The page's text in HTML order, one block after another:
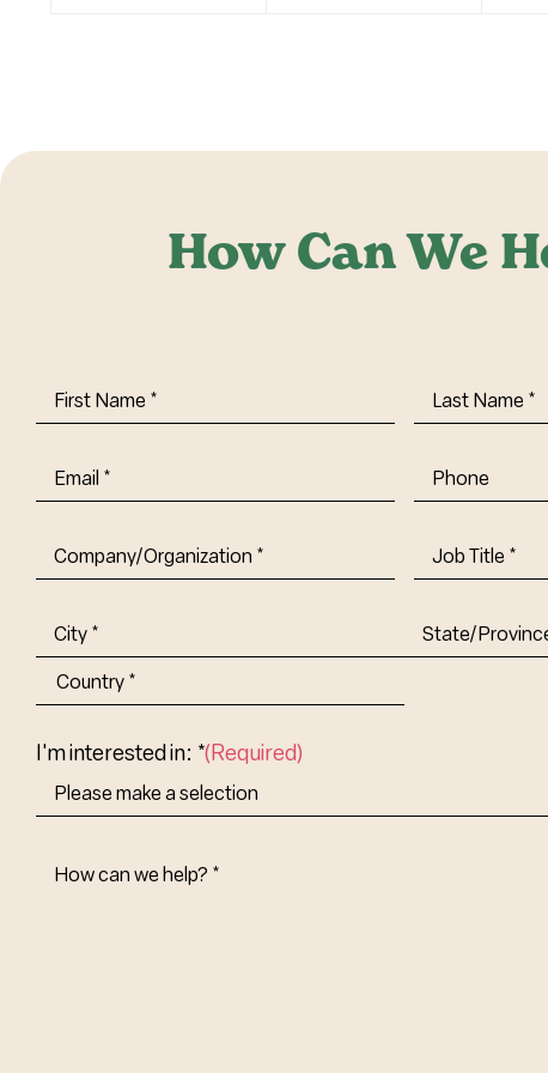
How Can We
First
Name(Required)
Last
Name
Email(Required) Phone
Company/Organization (Required)
Job
Title-
Address
City
Abbr.
I'm interested in: *(Required)
How